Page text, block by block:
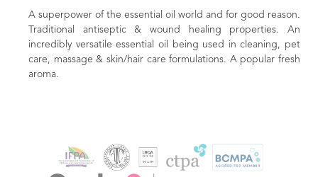
A superpower of the essential oil world and for good reason.
Traditional antiseptic & wound healing properties. An
incredibly versatile essential oil being used in cleaning, pet
care, massage & skin/hair care formulations. A popular fresh
aroma.